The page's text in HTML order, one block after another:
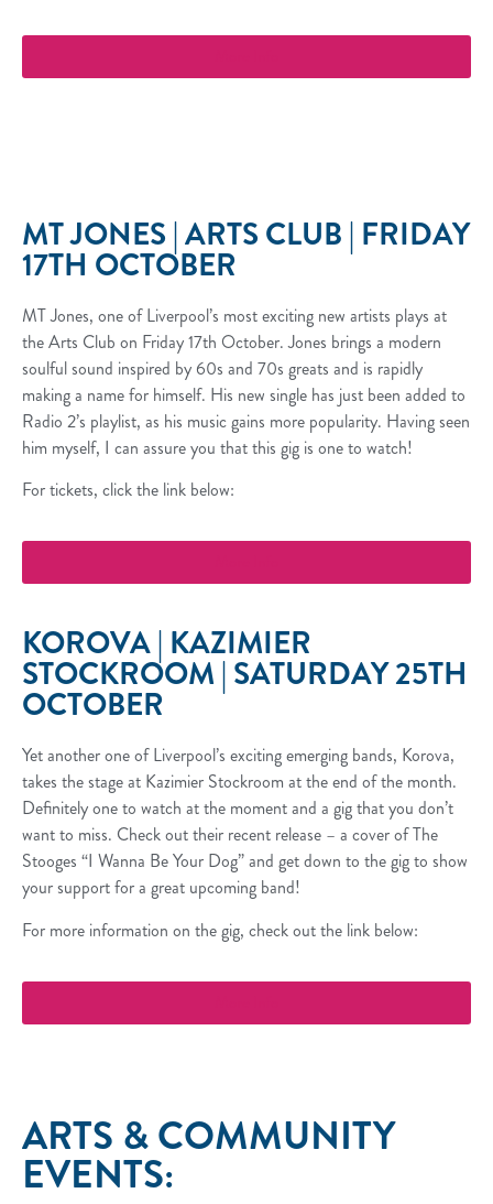
MT JONES | ARTS CLUB | FRIDAY
17TH OCTOBER
MT Jones, one of Liverpool’s most exciting new artists plays at
the Arts Club on Friday 17th October. Jones brings a modern
soulful sound inspired by 60s and 70s greats and is rapidly
making a name for himself. His new single has just been added to
Radio 2’s playlist, as his music gains more popularity. Having seen
him myself, I can assure you that this gig is one to watch!
For tickets, click the link below:
KOROVA | KAZIMIER
STOCKROOM | SATURDAY 25TH
OCTOBER
Yet another one of Liverpool’s exciting emerging bands, Korova,
takes the stage at Kazimier Stockroom at the end of the month.
Definitely one to watch at the moment and a gig that you don’t
want to miss. Check out their recent release – a cover of The
Stooges “I Wanna Be Your Dog” and get down to the gig to show
your support for a great upcoming band!
For more information on the gig, check out the link below:
ARTS & COMMUNITY
EVENTS: